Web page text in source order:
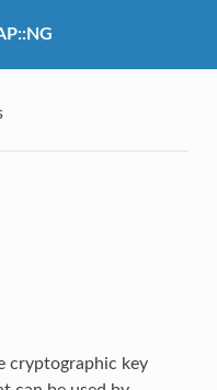
cryptographic key